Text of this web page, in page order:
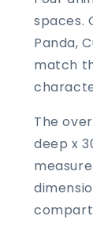
spaces.
Panda,
match
The
deep x